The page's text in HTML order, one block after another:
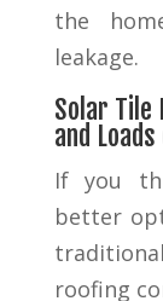
the
leakage.
Solar Tile
and
If you
better
roofing